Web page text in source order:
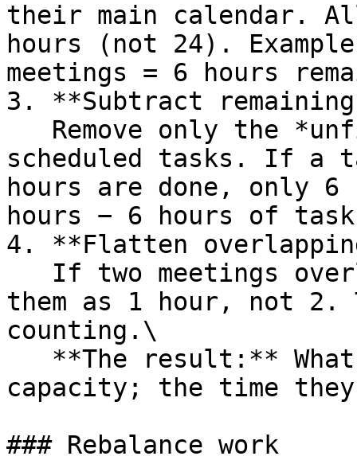
their main calendar.
hours (not 24).
meetings = 6 hours
3. **Subtract
scheduled tasks. If a
hours are done, only 6
hours − 6 hours of
4. **Flatten
them as 1 hour, not 2.
counting.\
capacity; the time
### Rebalance work